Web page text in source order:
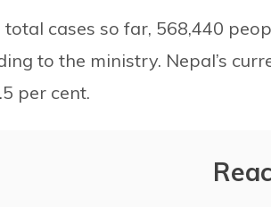
total cases so far, 568,440
to the ministry. Nepal’s
per cent.